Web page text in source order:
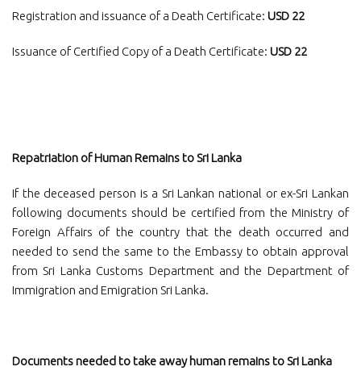
Registration and issuance of a Death Certificate: USD 22
Issuance of Certified Copy of a Death Certificate: USD 22
Repatriation of Human Remains to Sri Lanka
If the deceased person is a Sri Lankan national or ex-Sri Lankan
following documents should be certified from the Ministry of
Foreign Affairs of the country that the death occurred and
needed to send the same to the Embassy to obtain approval
from Sri Lanka Customs Department and the Department of
Immigration and Emigration Sri Lanka.
Documents needed to take away human remains to Sri Lanka